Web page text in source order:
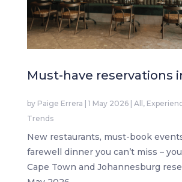
Must-have reservations
by Paige Errera 1 May 2026| All ,
Trends
New restaurants, must-book
farewell dinner you can’t miss –
Cape Town and Johannesburg